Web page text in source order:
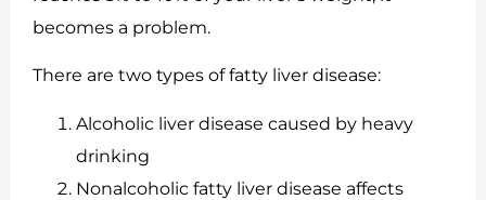
becomes a problem.
There are two types of fatty liver disease:
Alcoholic liver disease caused by heavy
drinking
Nonalcoholic fatty liver disease affects